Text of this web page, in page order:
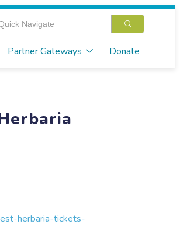
Partner Gateways Donate
herbaria-tickets-